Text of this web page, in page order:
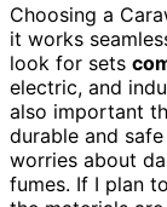
Choosing a
it works
look for sets
electric, and
also important
durable and
worries about
fumes. If I plan